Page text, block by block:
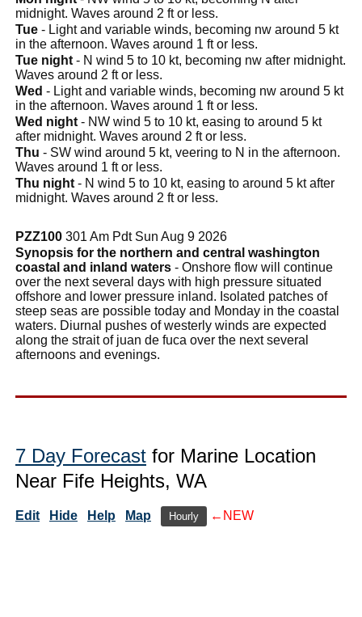
midnight. Waves around 2 ft or less.
Tue - Light and variable winds, becoming nw around 5 kt
in the afternoon. Waves around 1 ft or less.
Tue night - N wind 5 to 10 kt, becoming nw after midnight.
Waves around 2 ft or less.
Wed - Light and variable winds, becoming nw around 5 kt
in the afternoon. Waves around 1 ft or less.
Wed night - NW wind 5 to 10 kt, easing to around 5 kt
after midnight. Waves around 2 ft or less.
Thu - SW wind around 5 kt, veering to N in the afternoon.
Waves around 1 ft or less.
Thu night - N wind 5 to 10 kt, easing to around 5 kt after
midnight. Waves around 2 ft or less.
PZZ100 301 Am Pdt Sun Aug 9 2026
Synopsis for the northern and central washington
coastal and inland waters - Onshore flow will continue
over the next several days with high pressure situated
offshore and lower pressure inland. Isolated patches of
steep seas are possible today and Monday in the coastal
waters. Diurnal pushes of westerly winds are expected
along the strait of juan de fuca over the next several
afternoons and evenings.
7 Day Forecast for Marine Location
Near Fife Heights, WA
Edit Hide Help Map Hourly ←NEW